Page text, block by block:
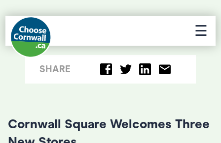
☰
SHARE
Cornwall Square Welcomes Three